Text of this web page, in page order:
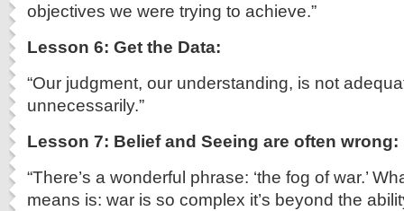
objectives we were trying to achieve.”
Lesson 6: Get the Data:
“Our judgment, our understanding, is not
unnecessarily.”
Lesson 7: Belief and Seeing are often wrong:
“There’s a wonderful phrase: ‘the fog of war.’
means is: war is so complex it’s beyond the